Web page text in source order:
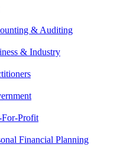
& Auditing
& Industry
Profit
Financial Planning